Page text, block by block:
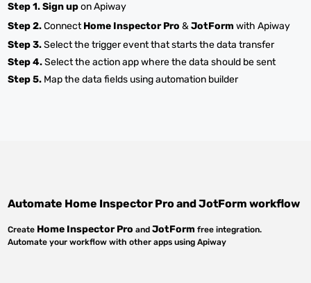
Step 1.Sign upon Apiway
Step 2.ConnectHome Inspector Pro &JotForm with Apiway
Step 3.Select the trigger event that starts the data transfer
Step 4.Select the action app where the data should be sent
Step 5. Map the data fields using automation builder
Automate Home Inspector ProandJotForm workflow
Create Home Inspector Pro andJotForm free integration.
Automate your workflow with other apps using Apiway